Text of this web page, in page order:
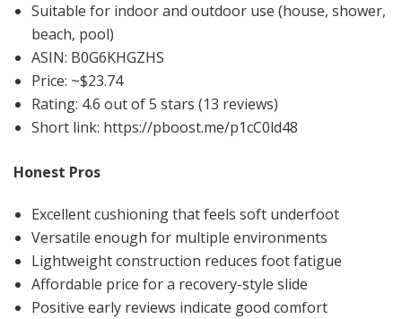
Suitable for indoor and outdoor use (house, shower,
beach, pool)
ASIN: B0G6KHGZHS
Price: ~$23.74
Rating: 4.6 out of 5 stars (13 reviews)
Short link: https://pboost.me/p1cC0ld48
Honest Pros
Excellent cushioning that feels soft underfoot
Versatile enough for multiple environments
Lightweight construction reduces foot fatigue
Affordable price for a recovery-style slide
Positive early reviews indicate good comfort